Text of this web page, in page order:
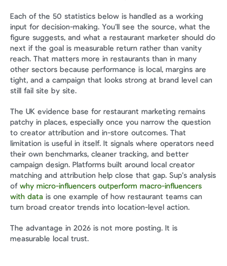
Each of the 50 statistics below is handled as a working
input for decision-making. You’ll see the source, what the
figure suggests, and what a restaurant marketer should do
next if the goal is measurable return rather than vanity
reach. That matters more in restaurants than in many
other sectors because performance is local, margins are
tight, and a campaign that looks strong at brand level can
still fail site by site.
The UK evidence base for restaurant marketing remains
patchy in places, especially once you narrow the question
to creator attribution and in-store outcomes. That
limitation is useful in itself. It signals where operators need
their own benchmarks, cleaner tracking, and better
campaign design. Platforms built around local creator
matching and attribution help close that gap. Sup’s analysis
of why micro-influencers outperform macro-influencers
with data is one example of how restaurant teams can
turn broad creator trends into location-level action.
The advantage in 2026 is not more posting. It is
measurable local trust.